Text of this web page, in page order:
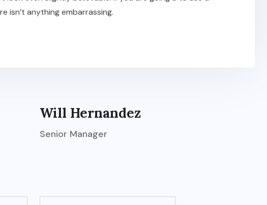
isn’t anything embarrassing.
Will Hernandez
Senior Manager